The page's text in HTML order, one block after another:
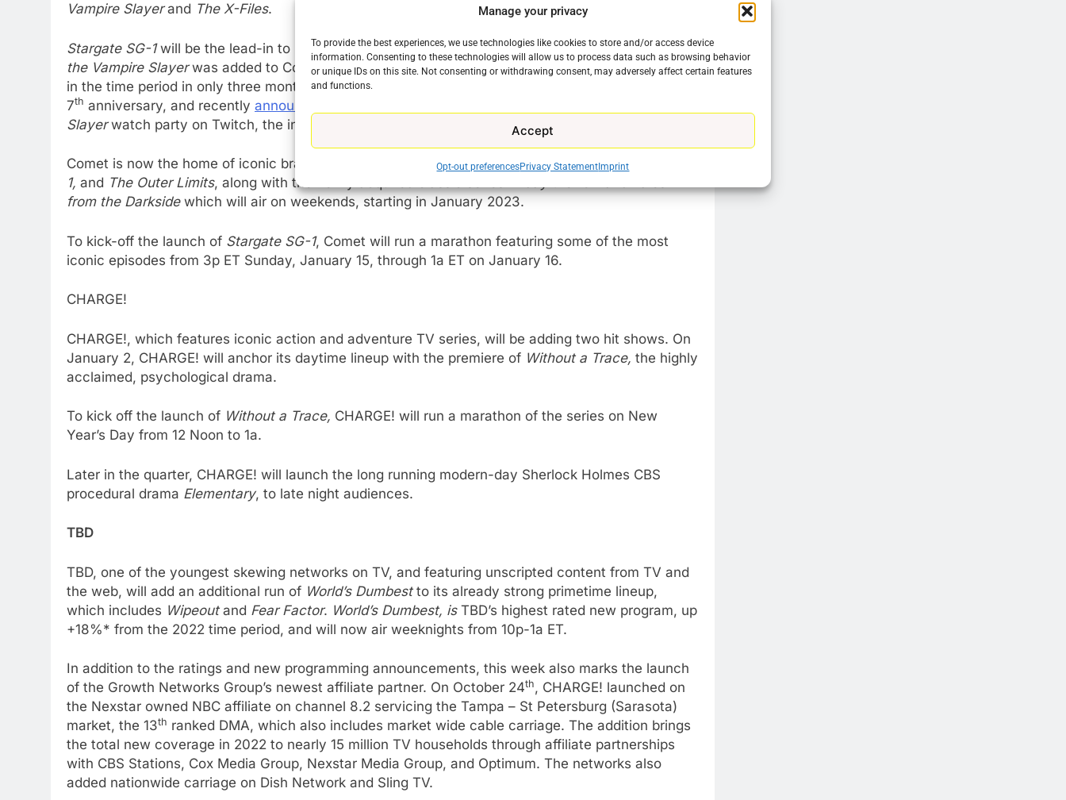
Manage your privacy
To provide the best experiences, we use technologies like cookies to store and/or access device
information. Consenting to these technologies will allow us to process data such as browsing behavior
or unique IDs on this site. Not consenting or withdrawing consent, may adversely affect certain features
and functions.
Accept
Opt-out preferencesPrivacy Statement Imprint
Vampire Slayerand The X-Files.
Stargate SG-1will be the lead-in to Buffy the Vampire Slayer, which will air from 8-10p ET.Buffy
the Vampire Slayerwas added to Comet’s lineup this summer and has seen an increase of 84%*
in the time period in only three months. This Halloween, Comet will be celebrating its
7th anniversary, and recently announced
Slayerwatch party on Twitch, the interactive livestreaming service.
Comet is now the home of iconic brands Buffy the Vampire Slayer,The X-Files, Stargate SG-
1, and The Outer Limits, along with the newly acquired classic series
from the Darkside which will air on weekends, starting in January 2023.
To kick-off the launch of Stargate SG-1, Comet will run a marathon featuring some of the most
iconic episodes from 3p ET Sunday, January 15, through 1a ET on January 16.
CHARGE!
CHARGE!, which features iconic action and adventure TV series, will be adding two hit shows. On
January 2, CHARGE! will anchor its daytime lineup with the premiere of Without a Trace, the highly
acclaimed, psychological drama.
To kick off the launch of Without a Trace, CHARGE! will run a marathon of the series on New
Year’s Day from 12 Noon to 1a.
Later in the quarter, CHARGE! will launch the long running modern-day Sherlock Holmes CBS
procedural drama Elementary, to late night audiences.
TBD
TBD, one of the youngest skewing networks on TV, and featuring unscripted content from TV and
the web, will add an additional run of World’s Dumbestto its already strong primetime lineup,
which includes Wipeout and Fear Factor. World’s Dumbest, is TBD’s highest rated new program, up
+18%* from the 2022 time period, and will now air weeknights from 10p-1a ET.
In addition to the ratings and new programming announcements, this week also marks the launch
of the Growth Networks Group’s newest affiliate partner. On October 24th, CHARGE! launched on
the Nexstar owned NBC affiliate on channel 8.2 servicing the Tampa – St Petersburg (Sarasota)
market, the 13th ranked DMA, which also includes market wide cable carriage. The addition brings
the total new coverage in 2022 to nearly 15 million TV households through affiliate partnerships
with CBS Stations, Cox Media Group, Nexstar Media Group, and Optimum. The networks also
added nationwide carriage on Dish Network and Sling TV.
76
New Original dramas coming
to Amazon
77
What’s New On Amazon Prime
Video In December
AMAZON PRIME VIDEO TOP NEWS
78
Why Fire TV Might Lock Out